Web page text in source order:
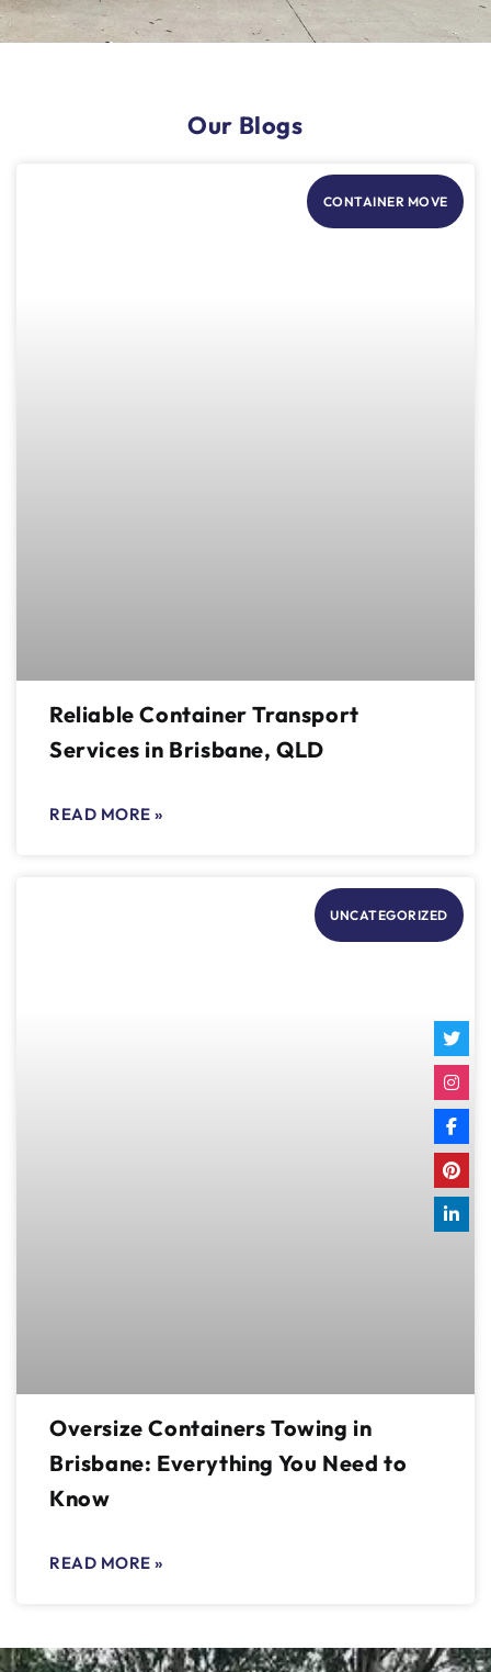
Our Blogs
CONTAINER MOVE
Reliable Container Transport
Services in Brisbane, QLD
READ MORE »
UNCATEGORIZED
Oversize Containers Towing in
Brisbane: Everything You Need to
Know
READ MORE »